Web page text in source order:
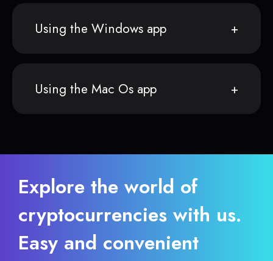
Using the Windows app
Using the Mac Os app
Explore the world of
cryptocurrencies with us.
Easy and convenient